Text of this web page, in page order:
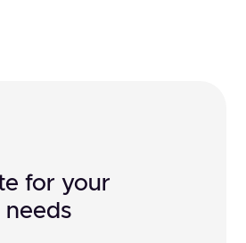
for your